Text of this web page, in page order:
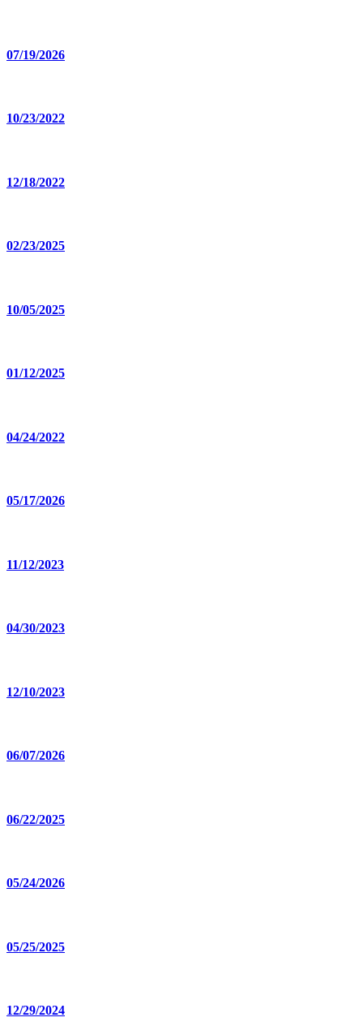
07/19/2026
10/23/2022
12/18/2022
02/23/2025
10/05/2025
01/12/2025
04/24/2022
05/17/2026
11/12/2023
04/30/2023
12/10/2023
06/07/2026
06/22/2025
05/24/2026
05/25/2025
12/29/2024